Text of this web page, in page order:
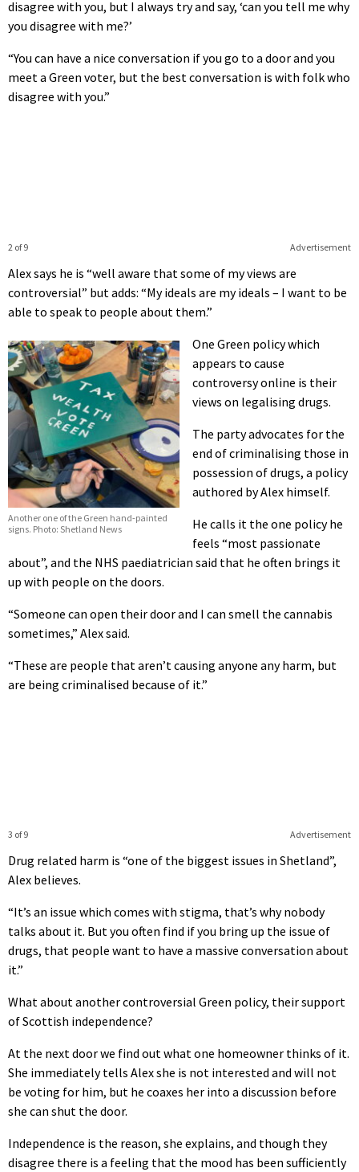
disagree with you, but I always try and say, ‘can you tell me why
you disagree with me?’
“You can have a nice conversation if you go to a door and you
meet a Green voter, but the best conversation is with folk who
disagree with you.”
Advertisement
2 of 9
Alex says he is “well aware that some of my views are
controversial” but adds: “My ideals are my ideals – I want to be
able to speak to people about them.”
Another one of the Green hand-painted
signs. Photo: Shetland News
One Green policy which
appears to cause
controversy online is their
views on legalising drugs.
The party advocates for the
end of criminalising those in
possession of drugs, a policy
authored by Alex himself.
He calls it the one policy he
feels “most passionate
about”, and the NHS paediatrician said that he often brings it
up with people on the doors.
“Someone can open their door and I can smell the cannabis
sometimes,” Alex said.
“These are people that aren’t causing anyone any harm, but
are being criminalised because of it.”
Advertisement
3 of 9
Drug related harm is “one of the biggest issues in Shetland”,
Alex believes.
“It’s an issue which comes with stigma, that’s why nobody
talks about it. But you often find if you bring up the issue of
drugs, that people want to have a massive conversation about
it.”
What about another controversial Green policy, their support
of Scottish independence?
At the next door we find out what one homeowner thinks of it.
She immediately tells Alex she is not interested and will not
be voting for him, but he coaxes her into a discussion before
she can shut the door.
Independence is the reason, she explains, and though they
disagree there is a feeling that the mood has been sufficiently